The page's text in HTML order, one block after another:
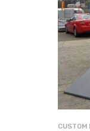
CUSTOM